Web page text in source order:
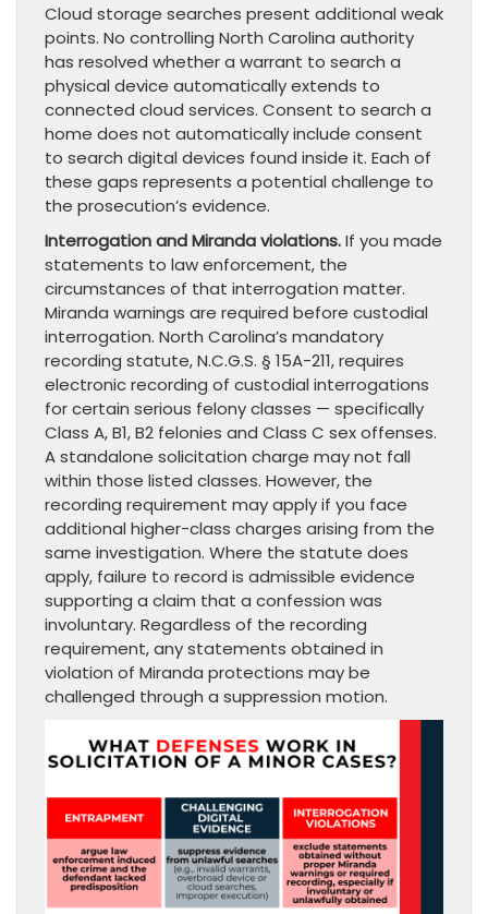
Cloud storage searches present additional weak
points. No controlling North Carolina authority
has resolved whether a warrant to search a
physical device automatically extends to
connected cloud services. Consent to search a
home does not automatically include consent
to search digital devices found inside it. Each of
these gaps represents a potential challenge to
the prosecution’s evidence.
Interrogation and Miranda violations.If you made
statements to law enforcement, the
circumstances of that interrogation matter.
Miranda warnings are required before custodial
interrogation. North Carolina’s mandatory
recording statute, N.C.G.S. § 15A-211, requires
electronic recording of custodial interrogations
for certain serious felony classes — specifically
Class A, B1, B2 felonies and Class C sex offenses.
A standalone solicitation charge may not fall
within those listed classes. However, the
recording requirement may apply if you face
additional higher-class charges arising from the
same investigation. Where the statute does
apply, failure to record is admissible evidence
supporting a claim that a confession was
involuntary. Regardless of the recording
requirement, any statements obtained in
violation of Miranda protections may be
challenged through a suppression motion.